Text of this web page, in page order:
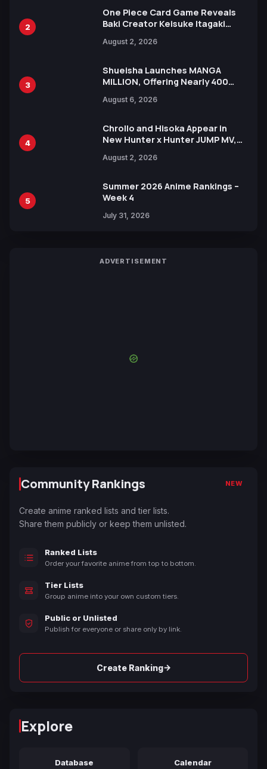
2
One Piece Card Game Reveals
Baki Creator Keisuke Itagaki
Xebec Debuts in New Booster
August 2, 2026
3
Shueisha Launches MANGA
MILLION, Offering Nearly 400
Languages for Free
August 6, 2026
4
Chrollo and Hisoka Appear in
New Hunter x Hunter JUMP MV,
August 2, 2026
5
Summer 2026 Anime Rankings –
Week 4
July 31, 2026
ADVERTISEMENT
Community Rankings NEW
Create anime ranked lists and tier lists.
Share them publicly or keep them unlisted.
Ranked Lists
Order your favorite anime from top to bottom.
Tier Lists
Group anime into your own custom tiers.
Public or Unlisted
Publish for everyone or share only by link.
Create Ranking→
Explore
Database Calendar